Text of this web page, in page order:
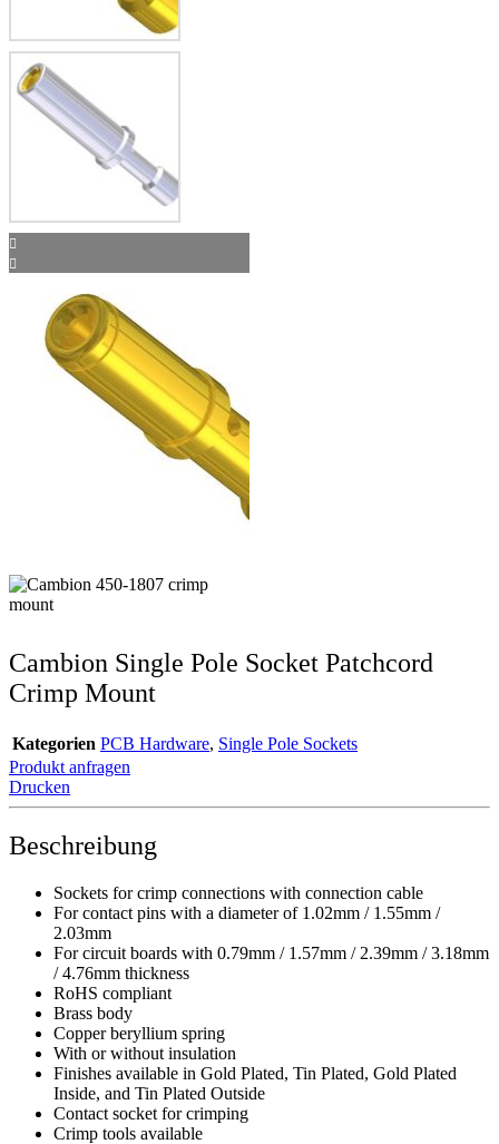
Cambion Single Pole Socket Patchcord
Crimp Mount
Kategorien PCB Hardware, Single Pole Sockets
Produkt anfragen
Drucken
Beschreibung
Sockets for crimp connections with connection cable
For contact pins with a diameter of 1.02mm / 1.55mm /
2.03mm
For circuit boards with 0.79mm / 1.57mm / 2.39mm / 3.18mm
/ 4.76mm thickness
RoHS compliant
Brass body
Copper beryllium spring
With or without insulation
Finishes available in Gold Plated, Tin Plated, Gold Plated
Inside, and Tin Plated Outside
Contact socket for crimping
Crimp tools available